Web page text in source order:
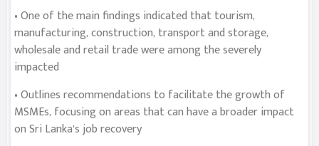
• One of the main findings indicated that tourism,
manufacturing, construction, transport and storage,
wholesale and retail trade were among the severely
impacted
• Outlines recommendations to facilitate the growth of
MSMEs, focusing on areas that can have a broader impact
on Sri Lanka’s job recovery